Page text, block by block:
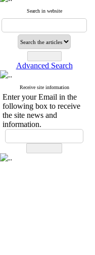
Search in website
Advanced Search
Receive site information
Enter your Email in the
following box to receive
the site news and
information.